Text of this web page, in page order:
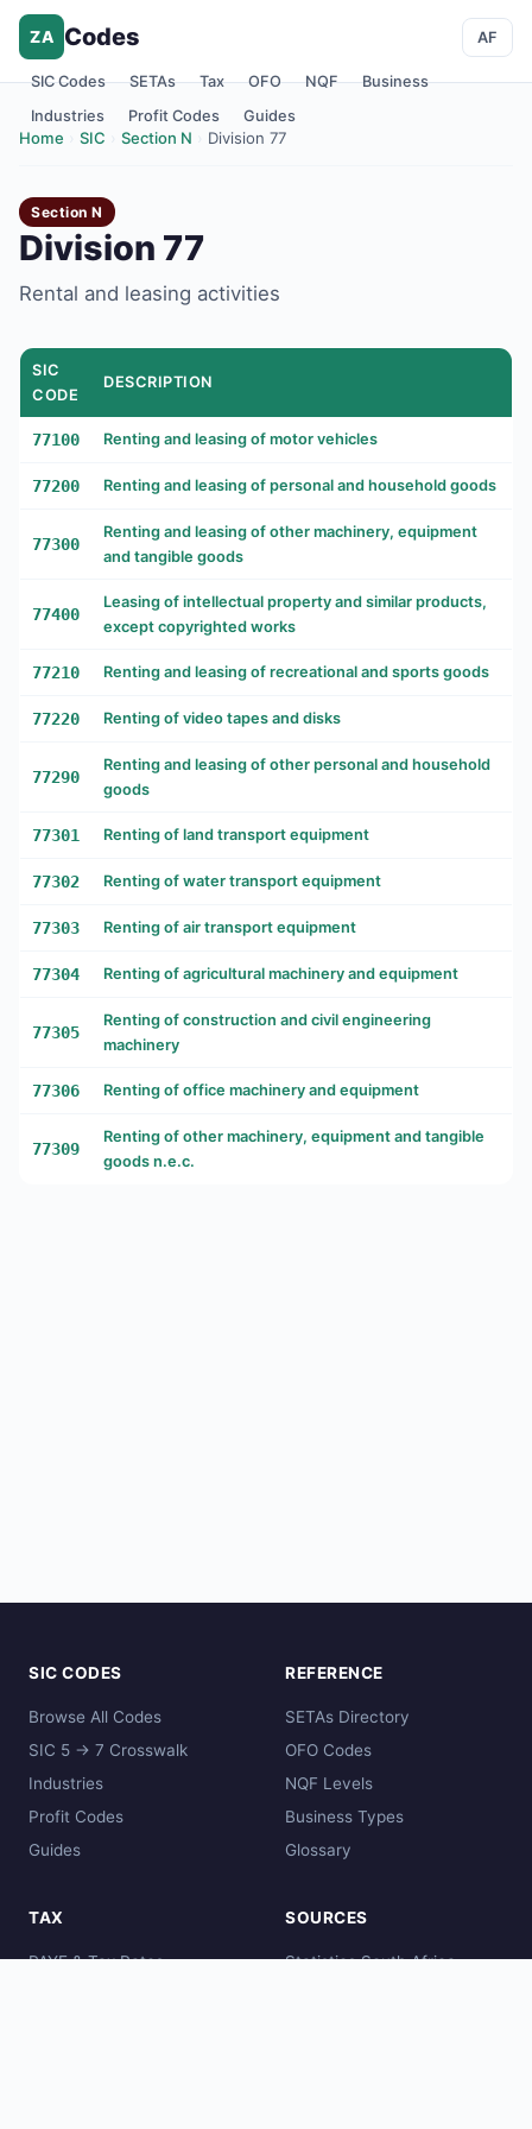
ZA Codes
SIC Codes SETAs Tax OFO NQF
Business
Industries
Profit Codes Guides
AF
Home SIC Section N Division 77
Section N
Division 77
Rental and leasing activities
SIC
CODE
DESCRIPTION
77100 Renting and leasing of motor vehicles
77200 Renting and leasing of personal and household goods
77300
Renting and leasing of other machinery, equipment
and tangible goods
77400
Leasing of intellectual property and similar products,
except copyrighted works
77210 Renting and leasing of recreational and sports goods
77220 Renting of video tapes and disks
77290
Renting and leasing of other personal and household
goods
77301 Renting of land transport equipment
77302 Renting of water transport equipment
77303 Renting of air transport equipment
77304 Renting of agricultural machinery and equipment
77305
Renting of construction and civil engineering
machinery
77306 Renting of office machinery and equipment
77309
Renting of other machinery, equipment and tangible
goods n.e.c.
SIC CODES
Browse All Codes
SIC 5 → 7 Crosswalk
Industries
Profit Codes
Guides
REFERENCE
SETAs Directory
OFO Codes
NQF Levels
Business Types
Glossary
TAX
PAYE & Tax Rates
SOURCES
Statistics South Africa